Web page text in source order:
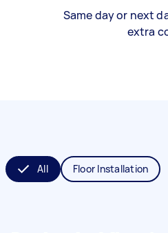
Same day or next
extra
All Floor Installation